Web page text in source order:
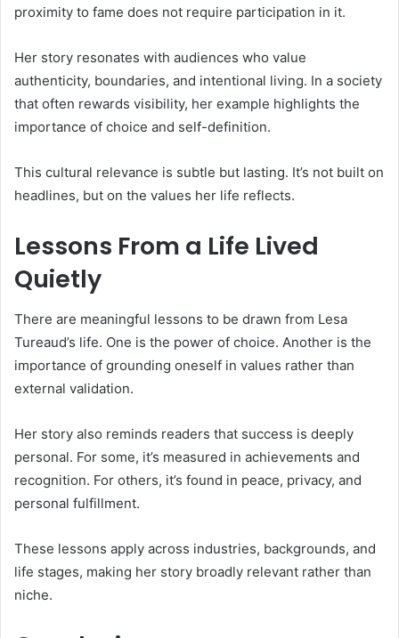
proximity to fame does not require participation in it.
Her story resonates with audiences who value
authenticity, boundaries, and intentional living. In a society
that often rewards visibility, her example highlights the
importance of choice and self-definition.
This cultural relevance is subtle but lasting. It’s not built on
headlines, but on the values her life reflects.
Lessons From a Life Lived
Quietly
There are meaningful lessons to be drawn from Lesa
Tureaud’s life. One is the power of choice. Another is the
importance of grounding oneself in values rather than
external validation.
Her story also reminds readers that success is deeply
personal. For some, it’s measured in achievements and
recognition. For others, it’s found in peace, privacy, and
personal fulfillment.
These lessons apply across industries, backgrounds, and
life stages, making her story broadly relevant rather than
niche.